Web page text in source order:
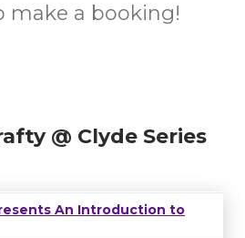
make a booking!
@ Clyde Series
An Introduction to